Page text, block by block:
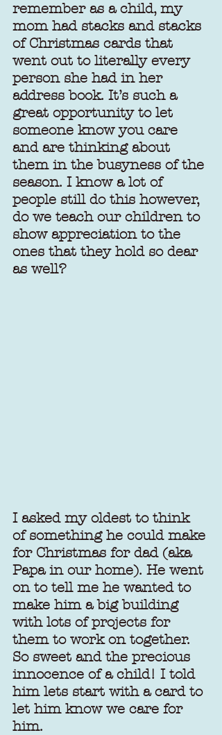
remember as a child, my
mom had stacks and stacks
of Christmas cards that
went out to literally every
person she had in her
address book. It’s such a
great opportunity to let
someone know you care
and are thinking about
them in the busyness of the
season. I know a lot of
people still do this however,
do we teach our children to
show appreciation to the
ones that they hold so dear
as well?
I asked my oldest to think
of something he could make
for Christmas for dad (aka
Papa in our home). He went
on to tell me he wanted to
make him a big building
with lots of projects for
them to work on together.
So sweet and the precious
innocence of a child! I told
him lets start with a card to
let him know we care for
him.